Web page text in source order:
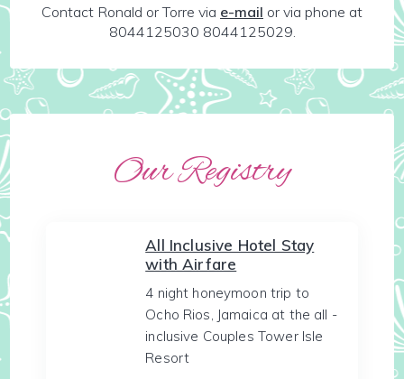
Contact Ronald or Torre via e-mail or via phone at
8044125030 8044125029.
Our Registry
All Inclusive Hotel Stay
with Airfare
4 night honeymoon trip to
Ocho Rios, Jamaica at the all -
inclusive Couples Tower Isle
Resort